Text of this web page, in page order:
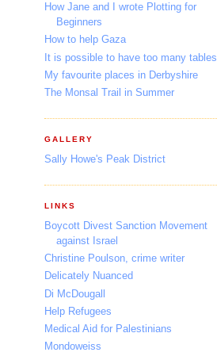
How Jane and I wrote Plotting for
Beginners
How to help Gaza
It is possible to have too many tables
My favourite places in Derbyshire
The Monsal Trail in Summer
GALLERY
Sally Howe's Peak District
LINKS
Boycott Divest Sanction Movement
against Israel
Christine Poulson, crime writer
Delicately Nuanced
Di McDougall
Help Refugees
Medical Aid for Palestinians
Mondoweiss